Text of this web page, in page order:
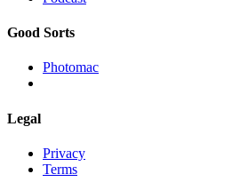
Good Sorts
Photomac
Legal
Privacy
Terms